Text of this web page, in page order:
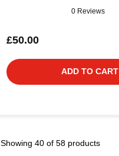
0 Reviews
£50.00
ADD TO CART
Showing 40 of 58 products